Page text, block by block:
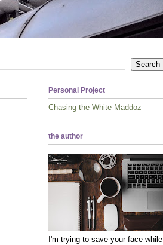
Personal Project
Chasing the White Maddoz
the author
I'm trying to save your face while